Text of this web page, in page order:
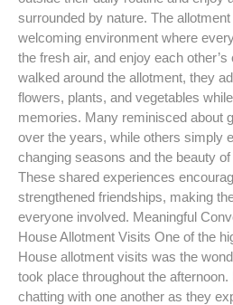
surrounded by nature. The
welcoming environment where
the fresh air, and enjoy each
walked around the allotment, they
flowers, plants, and vegetables
memories. Many reminisced about
over the years, while others simply
changing seasons and the beauty
These shared experiences
strengthened friendships, making
everyone involved. Meaningful
House Allotment Visits One of the
House allotment visits was the
took place throughout the
chatting with one another as they